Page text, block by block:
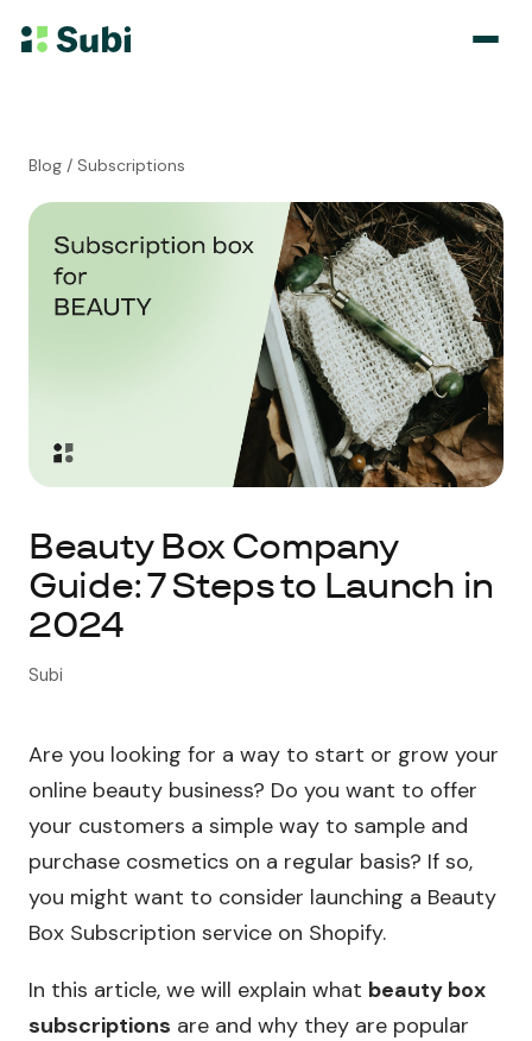
Membership
Bundle
Loyalty Program
About Subi
Migration
Book Demo
Blog / Subscriptions
Beauty Box Company
Guide: 7 Steps to Launch in
2024
Subi
Are you looking for a way to start or grow your
online beauty business? Do you want to offer
your customers a simple way to sample and
purchase cosmetics on a regular basis? If so,
you might want to consider launching a Beauty
Box Subscription service on Shopify.
In this article, we will explain what beauty box
subscriptions are and why they are popular